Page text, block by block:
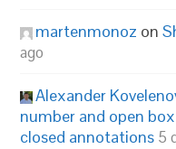
martenmonoz on
ago
Alexander
number and open
closed annotations 5